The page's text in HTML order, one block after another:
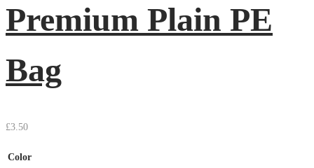
Premium Plain PE
Bag
£3.50
Color